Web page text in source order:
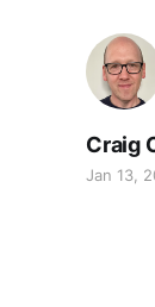
Craig
Jan 13,